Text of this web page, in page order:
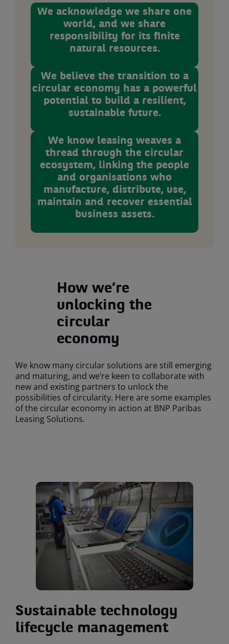
We acknowledge we share one
world, and we share
responsibility for its finite
natural resources.
We believe the transition to a
circular economy has a powerful
potential to build a resilient,
sustainable future.
We know leasing weaves a
thread through the circular
ecosystem, linking the people
and organisations who
manufacture, distribute, use,
maintain and recover essential
business assets.
How we’re
unlocking the
circular
economy
We know many circular solutions are still emerging
and maturing, and we’re keen to collaborate with
new and existing partners to unlock the
possibilities of circularity. Here are some examples
of the circular economy in action at BNP Paribas
Leasing Solutions.
Sustainable technology
lifecycle management